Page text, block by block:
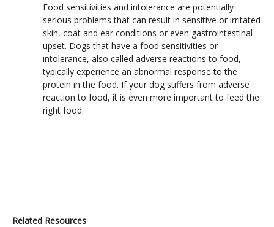
Food sensitivities and intolerance are potentially
serious problems that can result in sensitive or irritated
skin, coat and ear conditions or even gastrointestinal
upset. Dogs that have a food sensitivities or
intolerance, also called adverse reactions to food,
typically experience an abnormal response to the
protein in the food. If your dog suffers from adverse
reaction to food, it is even more important to feed the
right food.
Related Resources